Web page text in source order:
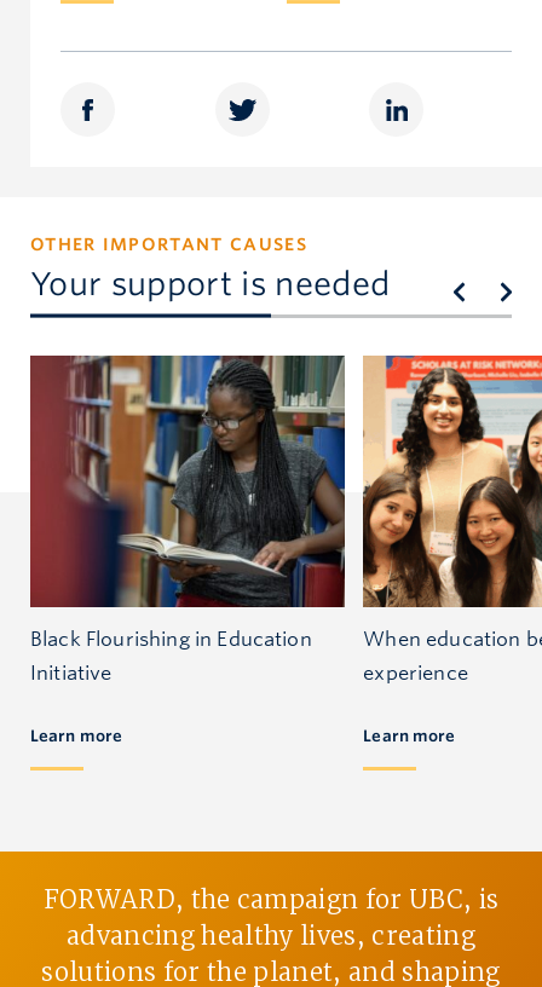
OTHER IMPORTANT CAUSES
Your support is needed
Black Flourishing in Education
Initiative
Learn more
When education
experience
Learn more
FORWARD, the campaign for UBC, is
advancing healthy lives, creating
solutions for the planet, and shaping